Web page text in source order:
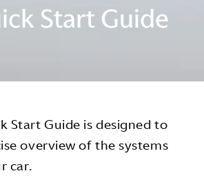
Start Guide
Start Guide is designed to
overview of the systems
car.